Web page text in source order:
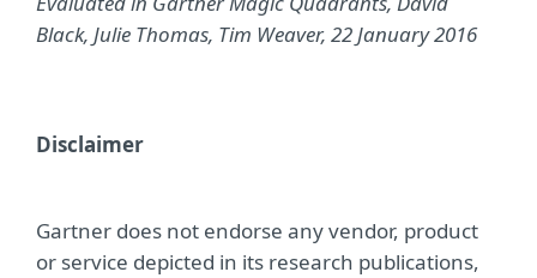
Black, Julie Thomas, Tim Weaver, 22 January 2016
Disclaimer
Gartner does not endorse any vendor, product
or service depicted in its research publications,